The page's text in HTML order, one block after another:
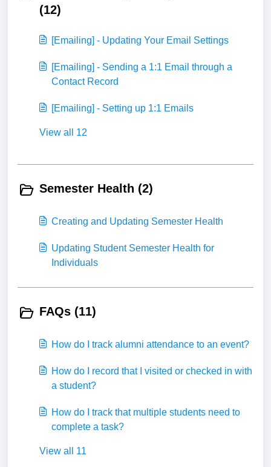
(12)
[Emailing] - Updating Your Email Settings
[Emailing] - Sending a 1:1 Email through a
Contact Record
[Emailing] - Setting up 1:1 Emails
View all 12
Semester Health (2)
Creating and Updating Semester Health
Updating Student Semester Health for
Individuals
FAQs (11)
How do I track alumni attendance to an event?
How do I record that I visited or checked in with
a student?
How do I track that multiple students need to
complete a task?
View all 11